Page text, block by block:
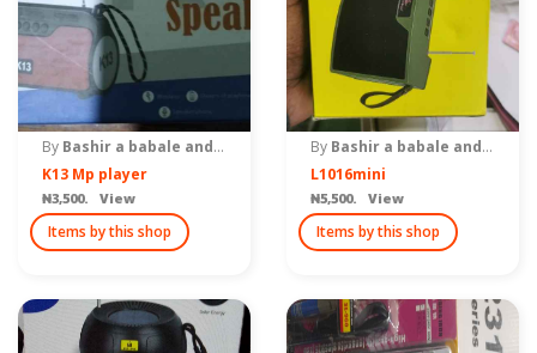
By Bashir a babale and brothers
K13 Mp player
₦3,500. View
Items by this shop
By Bashir a babale and brothers
L1016mini
₦5,500. View
Items by this shop